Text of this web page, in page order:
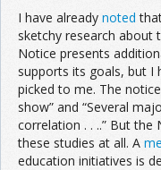
I have already noted
sketchy research about
Notice presents
supports its goals, but I
picked to me. The
show” and “Several
correlation . . ..” But
these studies at all. A
education initiatives is